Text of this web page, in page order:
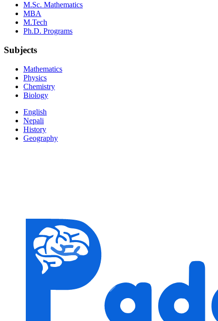
M.Sc. Mathematics
MBA
M.Tech
Ph.D. Programs
Subjects
Mathematics
Physics
Chemistry
Biology
English
Nepali
History
Geography